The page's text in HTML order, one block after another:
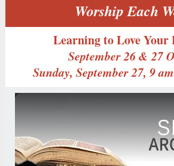
Worship Each
Learning to Love Your
September 26 & 27
Sunday, September 27, 9